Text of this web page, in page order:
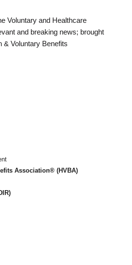
Voluntary and Healthcare
and breaking news; brought
& Voluntary Benefits
Association® (HVBA)